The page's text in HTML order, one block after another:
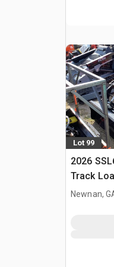
Lot 99
2026
Track
Newnan,